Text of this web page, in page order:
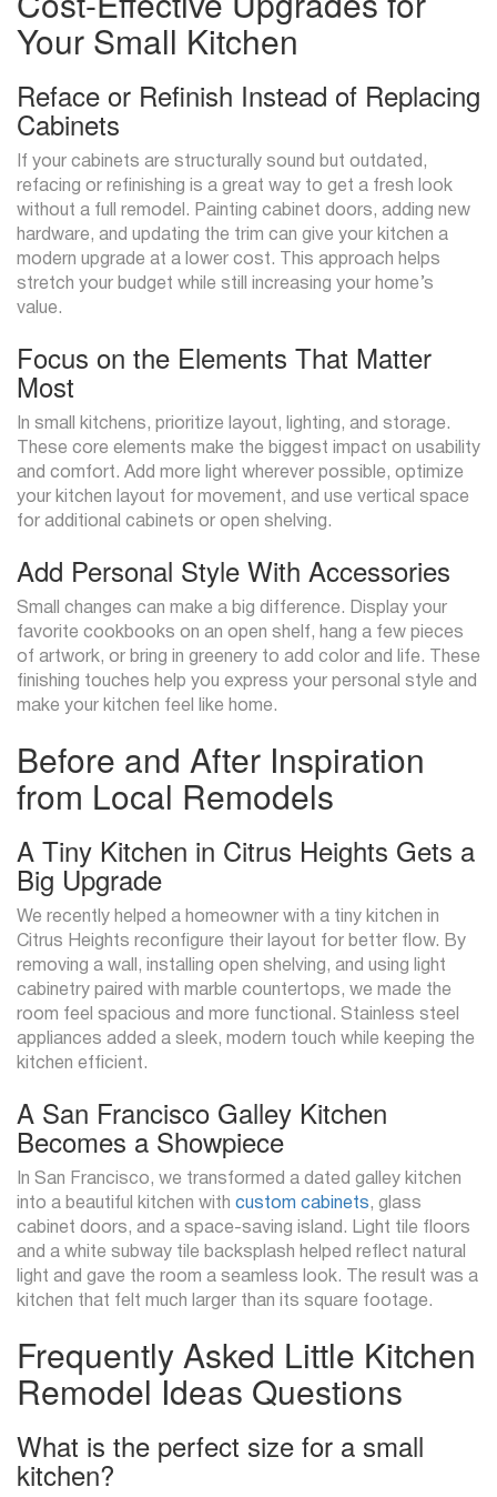
Your Small Kitchen
Reface or Refinish Instead of Replacing
Cabinets
If your cabinets are structurally sound but outdated,
refacing or refinishing is a great way to get a fresh look
without a full remodel. Painting cabinet doors, adding new
hardware, and updating the trim can give your kitchen a
modern upgrade at a lower cost. This approach helps
stretch your budget while still increasing your home’s
value.
Focus on the Elements That Matter
Most
In small kitchens, prioritize layout, lighting, and storage.
These core elements make the biggest impact on usability
and comfort. Add more light wherever possible, optimize
your kitchen layout for movement, and use vertical space
for additional cabinets or open shelving.
Add Personal Style With Accessories
Small changes can make a big difference. Display your
favorite cookbooks on an open shelf, hang a few pieces
of artwork, or bring in greenery to add color and life. These
finishing touches help you express your personal style and
make your kitchen feel like home.
Before and After Inspiration
from Local Remodels
A Tiny Kitchen in Citrus Heights Gets a
Big Upgrade
We recently helped a homeowner with a tiny kitchen in
Citrus Heights reconfigure their layout for better flow. By
removing a wall, installing open shelving, and using light
cabinetry paired with marble countertops, we made the
room feel spacious and more functional. Stainless steel
appliances added a sleek, modern touch while keeping the
kitchen efficient.
A San Francisco Galley Kitchen
Becomes a Showpiece
In San Francisco, we transformed a dated galley kitchen
into a beautiful kitchen with custom cabinets, glass
cabinet doors, and a space-saving island. Light tile floors
and a white subway tile backsplash helped reflect natural
light and gave the room a seamless look. The result was a
kitchen that felt much larger than its square footage.
Frequently Asked Little Kitchen
Remodel Ideas Questions
What is the perfect size for a small
kitchen?